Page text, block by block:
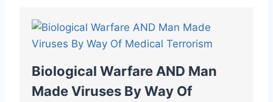
Biological Warfare AND Man
Made Viruses By Way Of